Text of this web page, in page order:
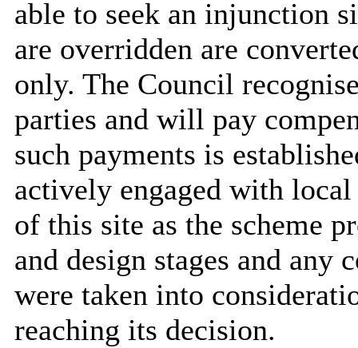
able to seek an injunction
are overridden are
only. The Council
parties and will pay
such payments is
actively engaged with
of this site as the scheme
and design stages and any
were taken into
reaching its decision.